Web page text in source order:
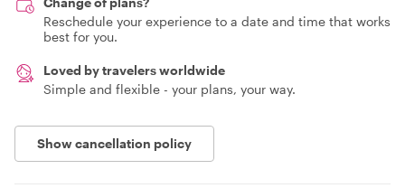
Reschedule your experience to a date and time that works
best for you.
Loved by travelers worldwide
Simple and flexible - your plans, your way.
Show cancellation policy